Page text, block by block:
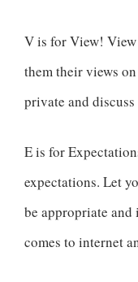
V is for View!
them their views
private and
E is for
expectations. Let
be appropriate
comes to internet